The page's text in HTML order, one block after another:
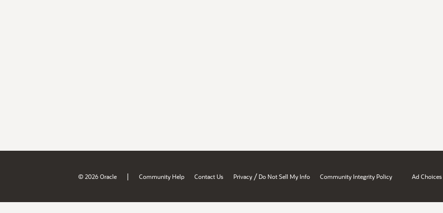
© 2026 Oracle | Community Help Contact Us Privacy / Do Not Sell My Info Community Integrity Policy Ad Choices